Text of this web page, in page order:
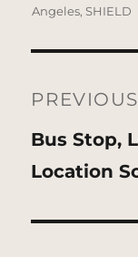
Angeles,SHIELD
navigation
PREVIOUS
Previous
post:
Bus Stop,
Location